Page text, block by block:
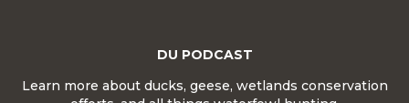
DU PODCAST
Learn more about ducks, geese, wetlands conservation